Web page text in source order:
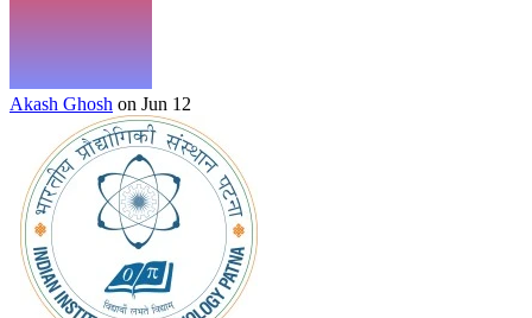
Akash Ghosh on Jun 12